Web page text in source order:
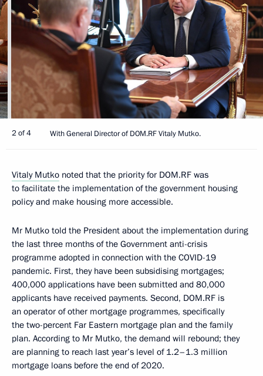
2 of 4 With General Director of DOM.RF Vitaly Mutko.
Vitaly Mutko noted that the priority for DOM.RF was
to facilitate the implementation of the government housing
policy and make housing more accessible.
Mr Mutko told the President about the implementation during
the last three months of the Government anti-crisis
programme adopted in connection with the COVID-19
pandemic. First, they have been subsidising mortgages;
400,000 applications have been submitted and 80,000
applicants have received payments. Second, DOM.RF is
an operator of other mortgage programmes, specifically
the two-percent Far Eastern mortgage plan and the family
plan. According to Mr Mutko, the demand will rebound; they
are planning to reach last year’s level of 1.2–1.3 million
mortgage loans before the end of 2020.